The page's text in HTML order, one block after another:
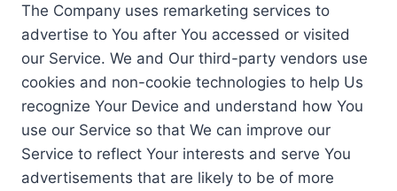
The Company uses remarketing services to
advertise to You after You accessed or visited
our Service. We and Our third-party vendors use
cookies and non-cookie technologies to help Us
recognize Your Device and understand how You
use our Service so that We can improve our
Service to reflect Your interests and serve You
advertisements that are likely to be of more